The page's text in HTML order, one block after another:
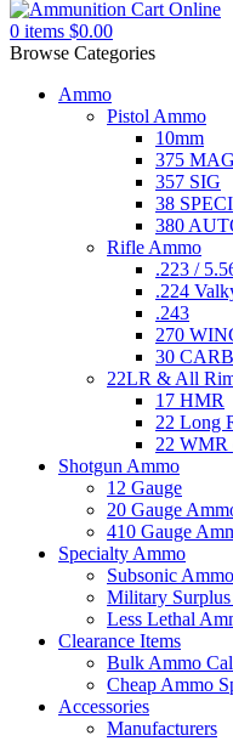
0 items $0.00
Browse Categories
Ammo
Pistol Ammo
10mm
375
357 SIG
38
380
Rifle Ammo
.223 /
.224
.243
270
30
22LR & All
17 HMR
22 Long
22 WMR
Shotgun Ammo
12 Gauge
20 Gauge
410 Gauge
Specialty Ammo
Subsonic Ammo
Military
Less Lethal
Clearance Items
Bulk Ammo
Cheap Ammo
Accessories
Manufacturers